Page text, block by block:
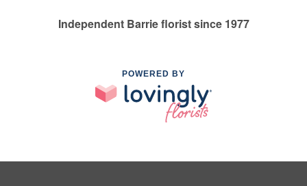
Independent Barrie florist since 1977
POWERED BY